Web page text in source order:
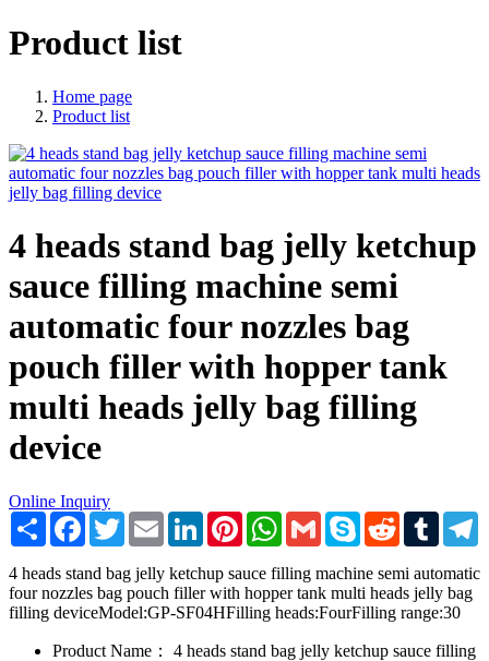
Product list
Home page
Product list
4 heads stand bag jelly ketchup
sauce filling machine semi
automatic four nozzles bag
pouch filler with hopper tank
multi heads jelly bag filling
device
Online Inquiry
Share Facebook
TwitterEmail LinkedInPinterestWhatsApp
Gmail Skype RedditTumblr
4 heads stand bag jelly ketchup sauce filling machine semi automatic
four nozzles bag pouch filler with hopper tank multi heads jelly bag
filling deviceModel:GP-SF04HFilling heads:FourFilling range:30
Product Name：
4 heads stand bag jelly ketchup sauce filling